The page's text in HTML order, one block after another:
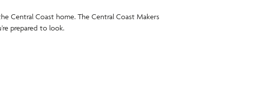
Central Coast home. The Central Coast Makers
prepared to look.